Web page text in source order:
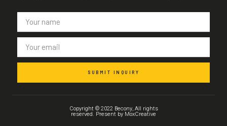
SUBMIT INQUIRY
Copyright © 2022 Becony, All rights
reserved. Present by MoxCreative